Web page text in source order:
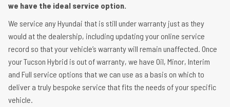
we have the ideal service option.
We service any Hyundai that is still under warranty just as they
would at the dealership, including updating your online service
record so that your vehicle’s warranty will remain unaffected. Once
your Tucson Hybrid is out of warranty, we have Oil, Minor, Interim
and Full service options that we can use as a basis on which to
deliver a truly bespoke service that fits the needs of your specific
vehicle.